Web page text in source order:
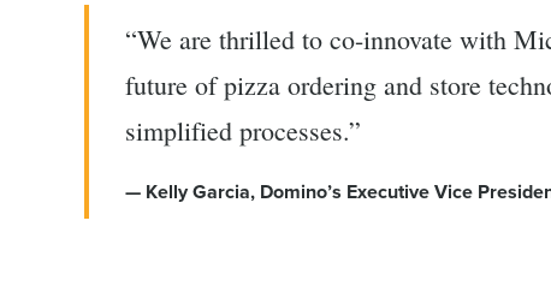
“We are thrilled to co-innovate with
future of pizza ordering and store
simplified processes.”
— Kelly Garcia, Domino’s Executive Vice